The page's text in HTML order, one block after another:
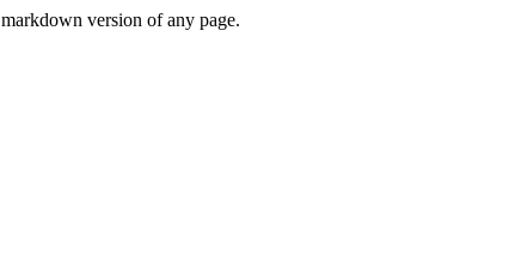
version of any page.